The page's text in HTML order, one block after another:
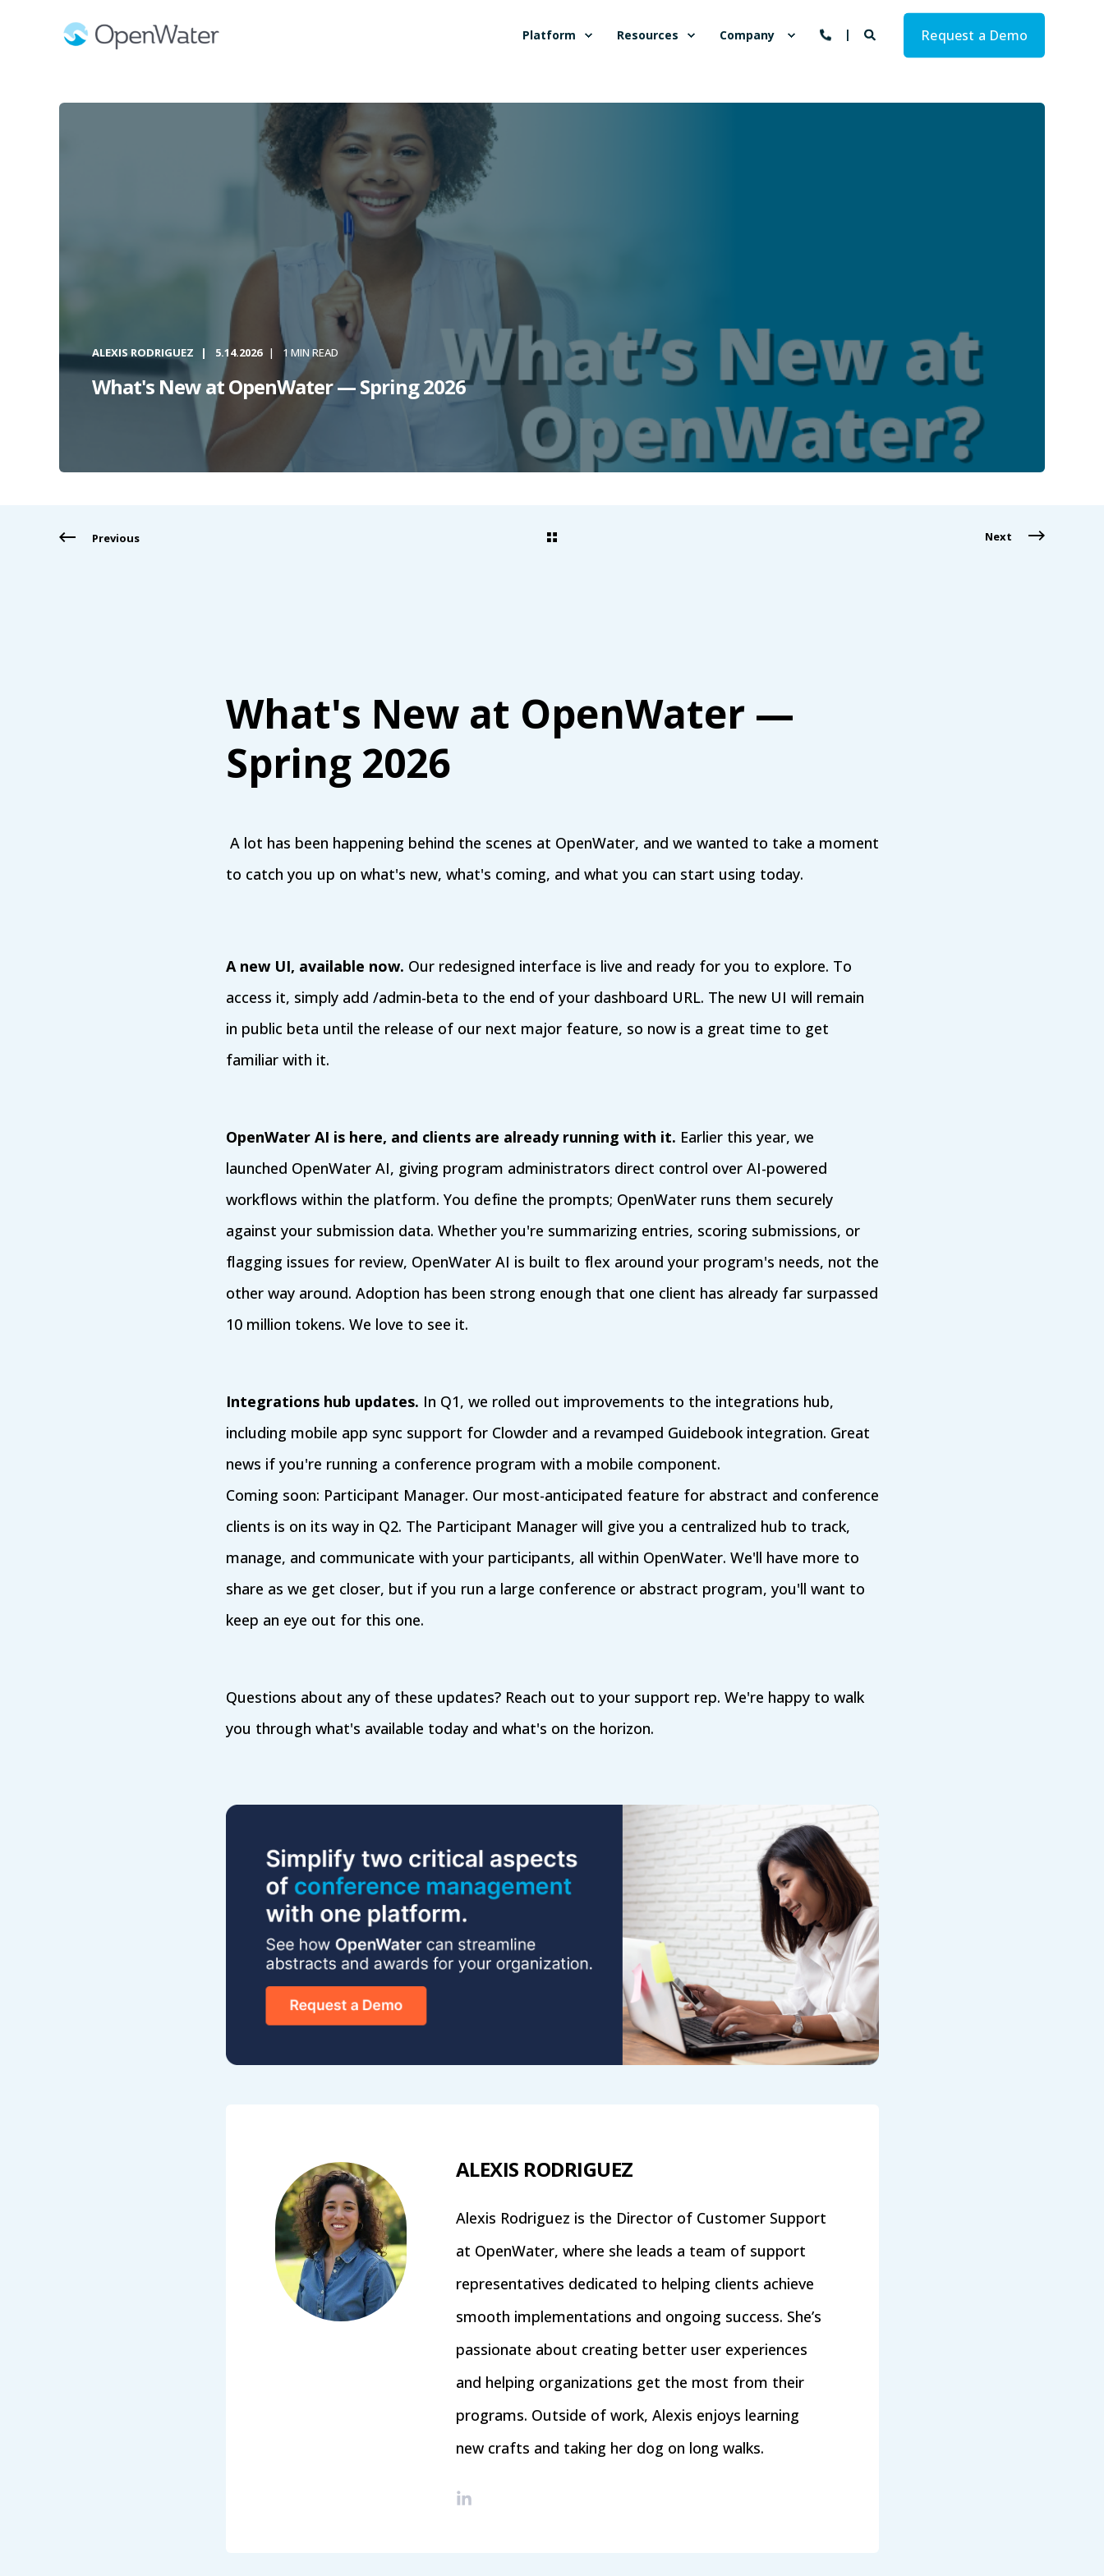
Platform Resources Company Request a Demo
ALEXIS RODRIGUEZ 5.14.2026 1 MIN READ
What's New at OpenWater — Spring 2026
Previous Next
What's New at OpenWater —
Spring 2026
A lot has been happening behind the scenes at OpenWater, and we wanted to take a moment
to catch you up on what's new, what's coming, and what you can start using today.
A new UI, available now. Our redesigned interface is live and ready for you to explore. To
access it, simply add /admin-beta to the end of your dashboard URL. The new UI will remain
in public beta until the release of our next major feature, so now is a great time to get
familiar with it.
OpenWater AI is here, and clients are already running with it. Earlier this year, we
launched OpenWater AI, giving program administrators direct control over AI-powered
workflows within the platform. You define the prompts; OpenWater runs them securely
against your submission data. Whether you're summarizing entries, scoring submissions, or
flagging issues for review, OpenWater AI is built to flex around your program's needs, not the
other way around. Adoption has been strong enough that one client has already far surpassed
10 million tokens. We love to see it.
Integrations hub updates. In Q1, we rolled out improvements to the integrations hub,
including mobile app sync support for Clowder and a revamped Guidebook integration. Great
news if you're running a conference program with a mobile component.
Coming soon: Participant Manager. Our most-anticipated feature for abstract and conference
clients is on its way in Q2. The Participant Manager will give you a centralized hub to track,
manage, and communicate with your participants, all within OpenWater. We'll have more to
share as we get closer, but if you run a large conference or abstract program, you'll want to
keep an eye out for this one.
Questions about any of these updates? Reach out to your support rep. We're happy to walk
you through what's available today and what's on the horizon.
ALEXIS RODRIGUEZ
Alexis Rodriguez is the Director of Customer Support
at OpenWater, where she leads a team of support
representatives dedicated to helping clients achieve
smooth implementations and ongoing success. She’s
passionate about creating better user experiences
and helping organizations get the most from their
programs. Outside of work, Alexis enjoys learning
new crafts and taking her dog on long walks.